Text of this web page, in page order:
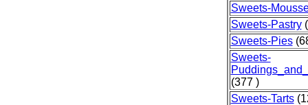
Sweets-
Sweets-Pastry
Sweets-Pies
Sweets-
(377 )
Sweets-Tarts